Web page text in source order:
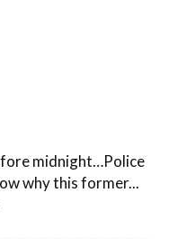
midnight…Police
why this former...